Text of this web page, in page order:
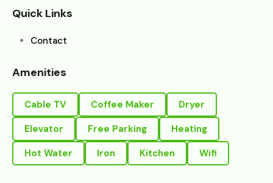
Quick Links
Contact
Amenities
Cable TV Coffee Maker
Dryer
Elevator
Free Parking
Heating
Hot Water
Iron Kitchen Wifi